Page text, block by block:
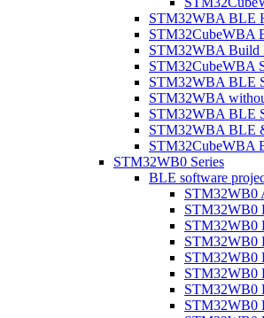
STM32WBA BLE
STM32CubeWBA
STM32WBA Build
STM32CubeWBA
STM32WBA BLE
STM32WBA
STM32WBA BLE
STM32WBA BLE
STM32CubeWBA
STM32WB0 Series
BLE software
STM32WB0
STM32WB0
STM32WB0
STM32WB0
STM32WB0
STM32WB0
STM32WB0
STM32WB0